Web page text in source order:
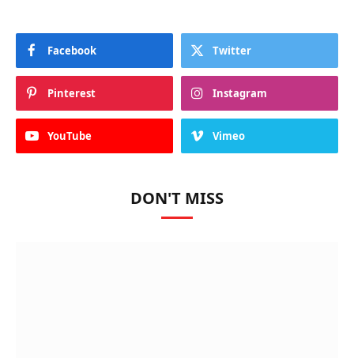
Facebook Twitter
Pinterest Instagram
YouTube Vimeo
DON'T MISS